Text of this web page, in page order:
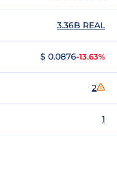
3.36B REAL
$ 0.0876-13.63%
2
1